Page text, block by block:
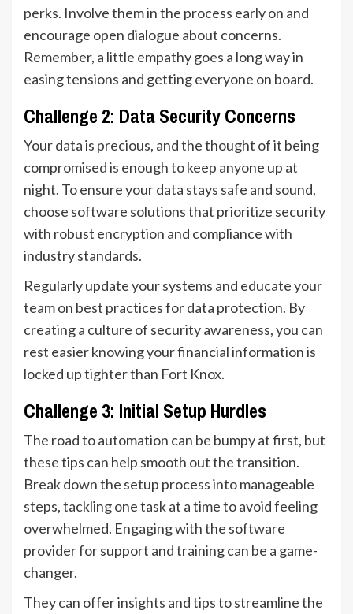
perks. Involve them in the process early on and
encourage open dialogue about concerns.
Remember, a little empathy goes a long way in
easing tensions and getting everyone on board.
Challenge 2: Data Security Concerns
Your data is precious, and the thought of it being
compromised is enough to keep anyone up at
night. To ensure your data stays safe and sound,
choose software solutions that prioritize security
with robust encryption and compliance with
industry standards.
Regularly update your systems and educate your
team on best practices for data protection. By
creating a culture of security awareness, you can
rest easier knowing your financial information is
locked up tighter than Fort Knox.
Challenge 3: Initial Setup Hurdles
The road to automation can be bumpy at first, but
these tips can help smooth out the transition.
Break down the setup process into manageable
steps, tackling one task at a time to avoid feeling
overwhelmed. Engaging with the software
provider for support and training can be a game-
changer.
They can offer insights and tips to streamline the